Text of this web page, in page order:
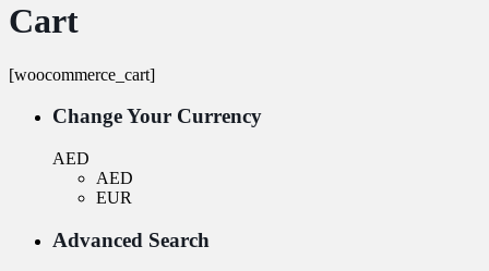
Cart
[woocommerce_cart]
Change Your Currency
AED
AED
EUR
Advanced Search